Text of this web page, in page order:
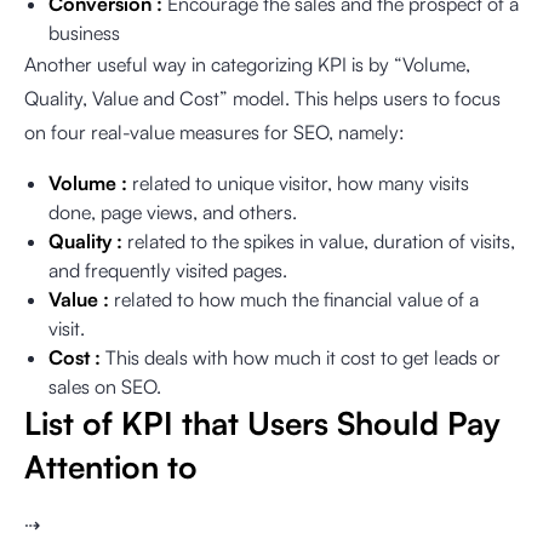
business
Another useful way in categorizing KPI is by “Volume,
Quality, Value and Cost” model. This helps users to focus
on four real-value measures for SEO, namely:
Volume : related to unique visitor, how many visits
done, page views, and others.
Quality : related to the spikes in value, duration of visits,
and frequently visited pages.
Value : related to how much the financial value of a
visit.
Cost : This deals with how much it cost to get leads or
sales on SEO.
List of KPI that Users Should Pay
Attention to
⇢